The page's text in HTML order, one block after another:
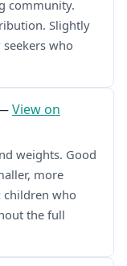
community.
Slightly
seekers who
View on
weights. Good
more
children who
the full